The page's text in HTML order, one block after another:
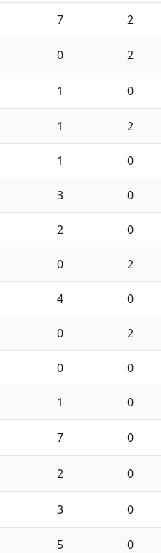
7 2
0 2
1 0
1 2
1 0
3 0
2 0
0 2
4 0
0 2
0 0
1 0
7 0
2 0
3 0
5 0